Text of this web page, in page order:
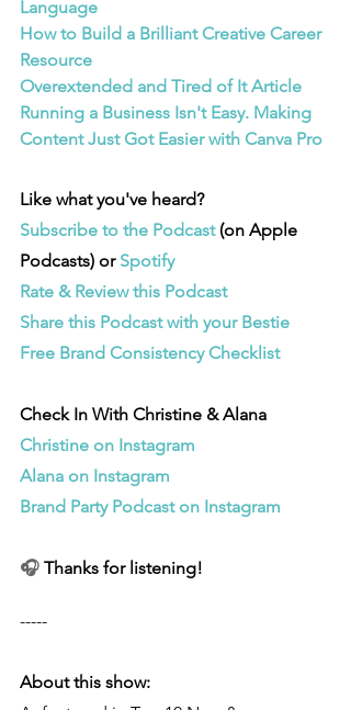
Language
How to Build a Brilliant Creative Career
Resource
Overextended and Tired of It Article
Running a Business Isn't Easy. Making
Content Just Got Easier with Canva Pro
Like what you've heard?
Subscribe to the Podcast (on Apple
Podcasts) or Spotify
Rate & Review this Podcast
Share this Podcast with your Bestie
Free Brand Consistency Checklist
Check In With Christine & Alana
Christine on Instagram
Alana on Instagram
Brand Party Podcast on Instagram
🎧 Thanks for listening!
-----
About this show: